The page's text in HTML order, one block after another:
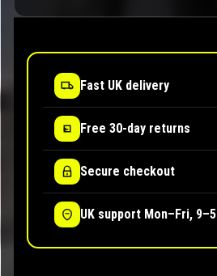
Fast UK delivery
Free 30-day returns
Secure checkout
UK support Mon–Fri, 9–5